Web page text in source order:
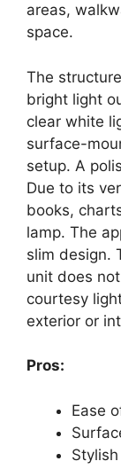
areas,
space.
The
bright light
clear white
surface-
setup. A
Due to its
books,
lamp. The
slim design.
unit does
courtesy
exterior or
Pros:
Ease